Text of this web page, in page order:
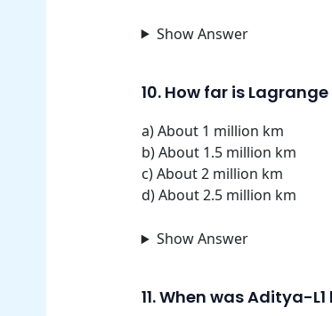
Show Answer
10. How far is
a) About 1 million km
b) About 1.5 million km
c) About 2 million km
d) About 2.5 million km
Show Answer
11. When was Aditya-